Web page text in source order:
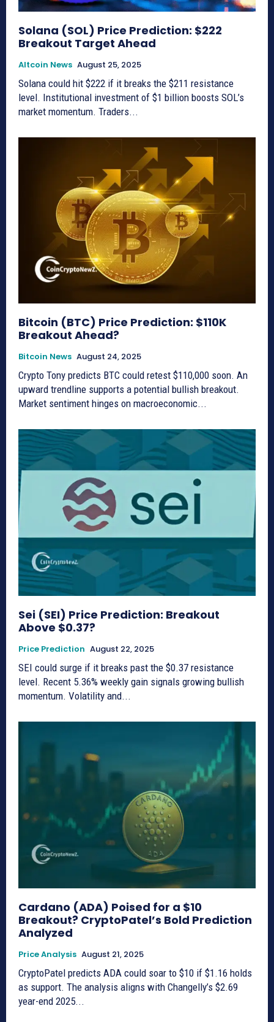
Solana (SOL) Price Prediction: $222
Breakout Target Ahead
Altcoin News August 25, 2025
Solana could hit $222 if it breaks the $211 resistance
level. Institutional investment of $1 billion boosts SOL’s
market momentum. Traders...
Bitcoin (BTC) Price Prediction: $110K
Breakout Ahead?
Bitcoin News August 24, 2025
Crypto Tony predicts BTC could retest $110,000 soon. An
upward trendline supports a potential bullish breakout.
Market sentiment hinges on macroeconomic...
Sei (SEI) Price Prediction: Breakout
Above $0.37?
Price Prediction August 22, 2025
SEI could surge if it breaks past the $0.37 resistance
level. Recent 5.36% weekly gain signals growing bullish
momentum. Volatility and...
Cardano (ADA) Poised for a $10
Breakout? CryptoPatel’s Bold Prediction
Analyzed
Price Analysis August 21, 2025
CryptoPatel predicts ADA could soar to $10 if $1.16 holds
as support. The analysis aligns with Changelly’s $2.69
year-end 2025...